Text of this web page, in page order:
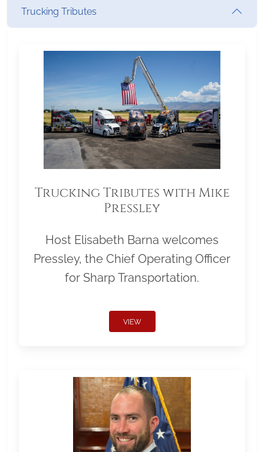
Trucking Tributes
Trucking Tributes with Mike
Pressley
Host Elisabeth Barna welcomes
Pressley, the Chief Operating Officer
for Sharp Transportation.
VIEW